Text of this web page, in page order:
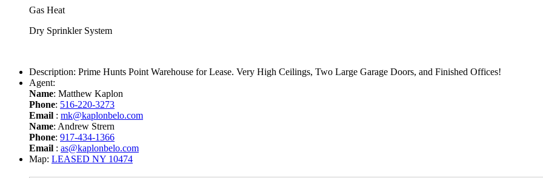
Gas Heat
Dry Sprinkler System
Description: Prime Hunts Point Warehouse for Lease. Very High Ceilings, Two Large Garage Doors, and Finished Offices!
Agent:
Name: Matthew Kaplon
Phone: 516-220-3273
Email : mk@kaplonbelo.com
Name: Andrew Strern
Phone: 917-434-1366
Email : as@kaplonbelo.com
Map: LEASED NY 10474